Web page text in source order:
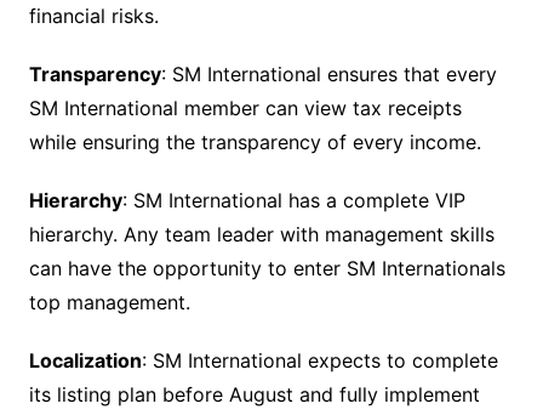
financial risks.
Transparency: SM International ensures that every
SM International member can view tax receipts
while ensuring the transparency of every income.
Hierarchy: SM International has a complete VIP
hierarchy. Any team leader with management skills
can have the opportunity to enter SM Internationals
top management.
Localization: SM International expects to complete
its listing plan before August and fully implement